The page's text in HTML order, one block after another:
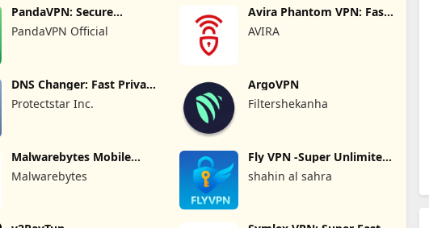
PandaVPN: Secure
Unlimited VPN
PandaVPN Official
Avira Phantom VPN: Fast
VPN
AVIRA
DNS Changer: Fast Private
Protectstar Inc.
ArgoVPN
Filtershekanha
Malwarebytes Mobile
Security
Malwarebytes
Fly VPN -Super Unlimited
Proxy
shahin al sahra